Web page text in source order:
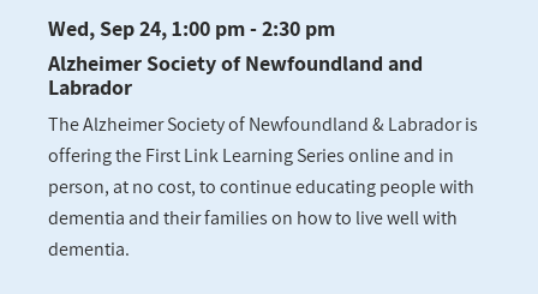
Wed, Sep 24, 1:00 pm - 2:30 pm
Alzheimer Society of Newfoundland and
Labrador
The Alzheimer Society of Newfoundland & Labrador is
offering the First Link Learning Series online and in
person, at no cost, to continue educating people with
dementia and their families on how to live well with
dementia.